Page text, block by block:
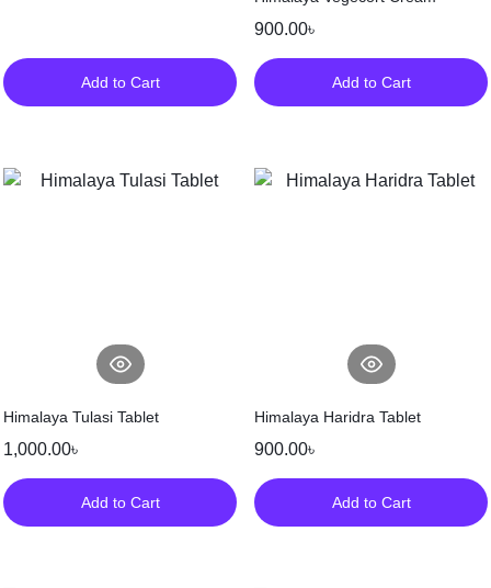
Add to Cart
900.00৳
Add to Cart
Himalaya Tulasi Tablet
1,000.00৳
Add to Cart
Himalaya Haridra Tablet
900.00৳
Add to Cart